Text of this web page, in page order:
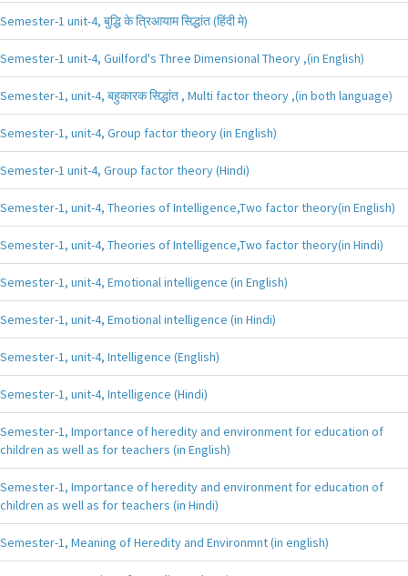
Semester-1 unit-4, बुद्धि के त्रिआयाम सिद्धांत (हिंदी मे)
Semester-1 unit-4, Guilford's Three Dimensional Theory ,(in English)
Semester-1, unit-4, बहुकारक सिद्धांत , Multi factor theory ,(in both language)
Semester-1, unit-4, Group factor theory (in English)
Semester-1 unit-4, Group factor theory (Hindi)
Semester-1, unit-4, Theories of Intelligence,Two factor theory(in English)
Semester-1, unit-4, Theories of Intelligence,Two factor theory(in Hindi)
Semester-1, unit-4, Emotional intelligence (in English)
Semester-1, unit-4, Emotional intelligence (in Hindi)
Semester-1, unit-4, Intelligence (English)
Semester-1, unit-4, Intelligence (Hindi)
Semester-1, Importance of heredity and environment for education of
children as well as for teachers (in English)
Semester-1, Importance of heredity and environment for education of
children as well as for teachers (in Hindi)
Semester-1, Meaning of Heredity and Environmnt (in english)